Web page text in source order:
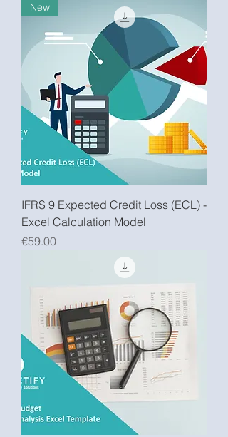
New
IFRS 9 Expected Credit Loss (ECL) -
Excel Calculation Model
Price
€59.00